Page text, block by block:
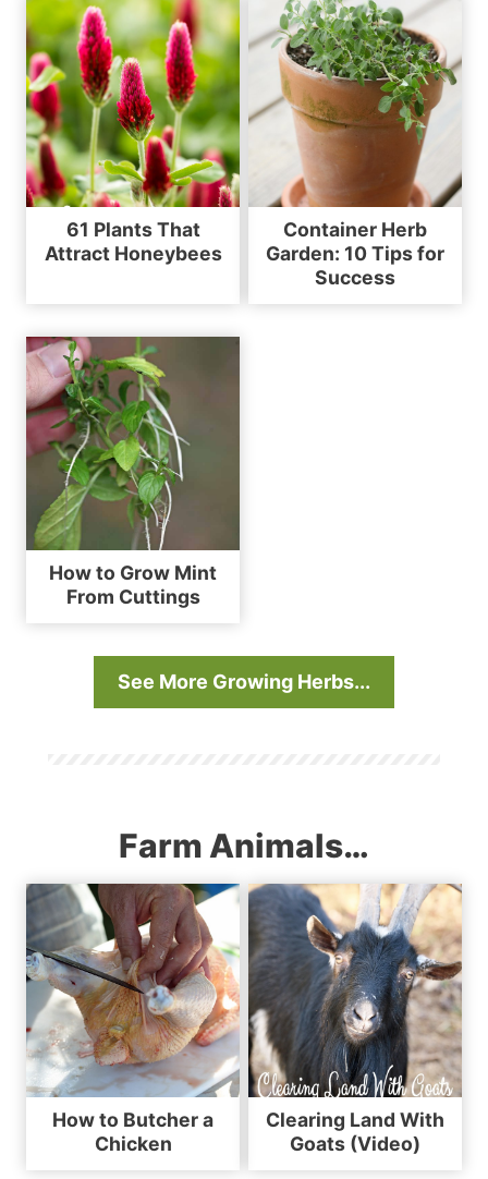
61 Plants That
Attract Honeybees
Container Herb
Garden: 10 Tips for
Success
How to Grow Mint
From Cuttings
See More Growing Herbs...
Farm Animals…
How to Butcher a
Chicken
Clearing Land With
Goats (Video)